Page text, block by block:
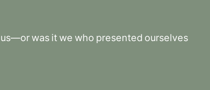
us—or was it we who presented ourselves